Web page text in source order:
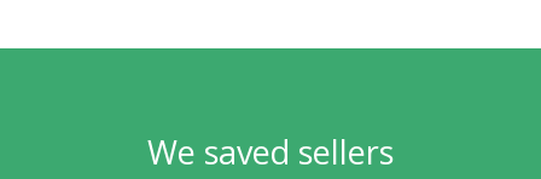
We saved sellers